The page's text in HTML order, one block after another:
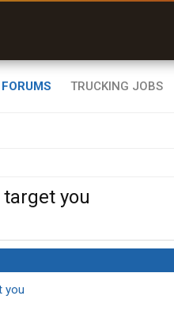
FORUMS TRUCKING JOBS
you
you